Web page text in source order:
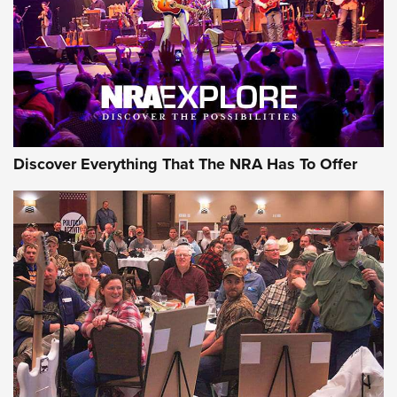
REVIEWS REVIEWS
NRA GUN OF THE WEEK
Gun of the Week: EAA Girsan Witness2311
CMXX | An Official Journal Of The NRA
EAA CORP,EAA GIRSAN WITNESS 2311,EAA CMXX WITNESS2311
Discover Everything That The NRA Has To Offer